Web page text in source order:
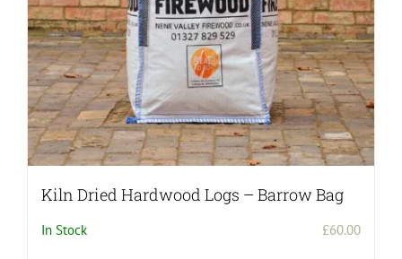
Kiln Dried Hardwood Logs – Barrow Bag
In Stock £60.00